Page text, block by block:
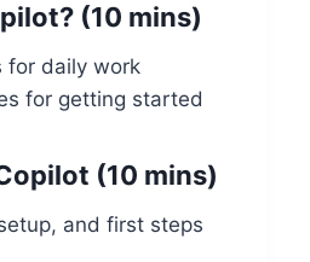
(10 mins)
for daily work
for getting started
(10 mins)
and first steps